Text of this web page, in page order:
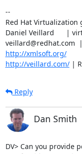
--
Red Hat Virtualization
Daniel Veillard      |
http://xmlsoft.org/
http://veillard.com/ |
Reply
Dan Smith
DV> Can you provide